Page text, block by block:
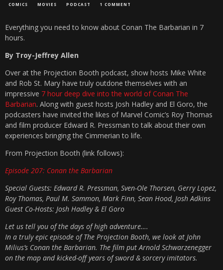
COMICS MOVIES PODCAST 1 COMMENT
Everything you need to know about Conan The Barbarian in 7
hours.
By Troy-Jeffrey Allen
Over at the Projection Booth podcast, show hosts Mike White
and Rob St. Mary have truly outdone themselves with an
impressive 7 hour deep dive into the world of Conan The
Barbarian. Along with guest hosts Josh Hadley and El Goro, the
podcasters have invited the likes of Marvel Comic’s Roy Thomas
and film producer Edward R. Pressman to talk about their own
experiences bringing the Cimmerian to life.
From Projection Booth (link follows):
Episode 207: Conan the Barbarian
Special Guests: Edward R. Pressman, Sven-Ole Thorsen, Gerry Lopez,
Roy Thomas, Paul M. Sammon, Mark Finn, Sean Hood, Josh Adkins
Guest Co-Hosts: Josh Hadley & El Goro
Let us tell you of the days of high adventure….
In a truly epic episode of The Projection Booth, we look at John
Milius’s Conan the Barbarian. The film put Arnold Schwarzenegger
on the map and kicked-off years of sword & sorcery imitators.